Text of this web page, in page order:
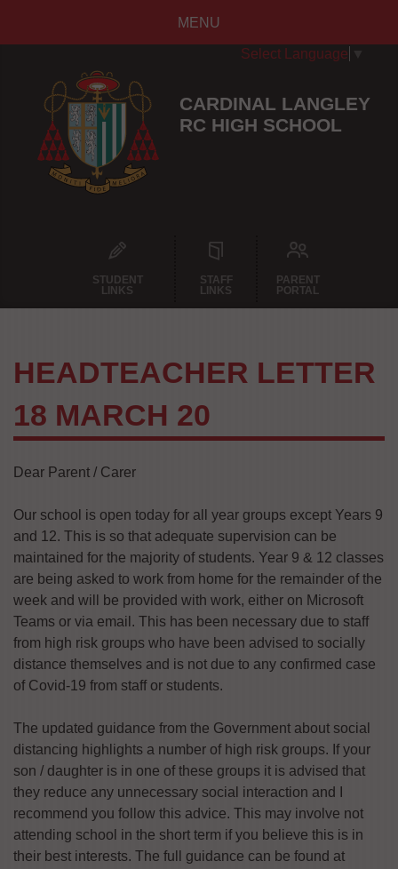
CARDINAL LANGLEY
RC HIGH SCHOOL
STUDENT
LINKS
STAFF
LINKS
PARENT
PORTAL
Select Language
MENU
HEADTEACHER LETTER
18 MARCH 20
Dear Parent / Carer
Our school is open today for all year groups except Years 9
and 12. This is so that adequate supervision can be
maintained for the majority of students. Year 9 & 12 classes
are being asked to work from home for the remainder of the
week and will be provided with work, either on Microsoft
Teams or via email. This has been necessary due to staff
from high risk groups who have been advised to socially
distance themselves and is not due to any confirmed case
of Covid-19 from staff or students.
The updated guidance from the Government about social
distancing highlights a number of high risk groups. If your
son / daughter is in one of these groups it is advised that
they reduce any unnecessary social interaction and I
recommend you follow this advice. This may involve not
attending school in the short term if you believe this is in
their best interests. The full guidance can be found at